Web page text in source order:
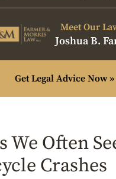
Meet Our
Joshua B.
Get Legal Advice Now »
We Often
Crashes